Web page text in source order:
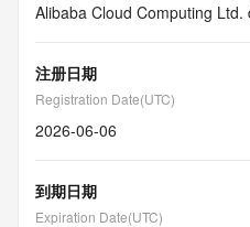
Alibaba Cloud Computing
注册日期
Registration Date(UTC)
2026-06-06
到期日期
Expiration Date(UTC)